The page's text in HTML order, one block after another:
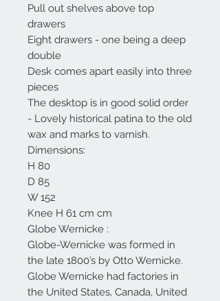
Pull out shelves above top
drawers
Eight drawers - one being a deep
double
Desk comes apart easily into three
pieces
The desktop is in good solid order
- Lovely historical patina to the old
wax and marks to varnish.
Dimensions:
H 80
D 85
W 152
Knee H 61 cm cm
Globe Wernicke :
Globe-Wernicke was formed in
the late 1800’s by Otto Wernicke.
Globe Wernicke had factories in
the United States, Canada, United